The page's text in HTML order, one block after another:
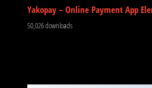
Yakopay – Online Payment App
50,026 downloads